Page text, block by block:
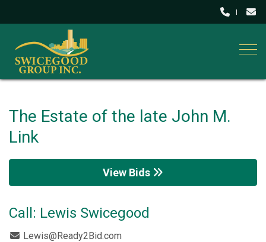
The Estate of the late John M.
Link
View Bids
Call: Lewis Swicegood
Lewis@Ready2Bid.com